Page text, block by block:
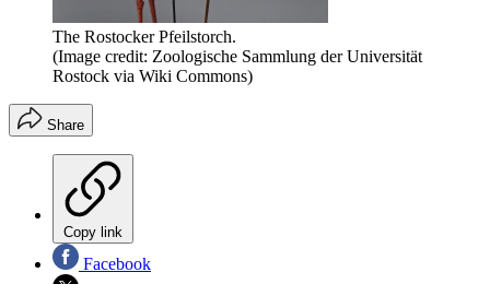
The Rostocker Pfeilstorch.
(Image credit: Zoologische Sammlung der Universität
Rostock via Wiki Commons)
Share
Copy link
Facebook